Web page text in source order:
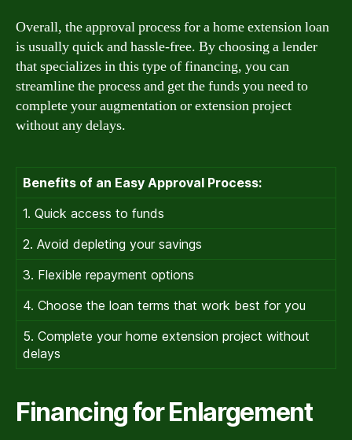
Overall, the approval process for a home extension loan
is usually quick and hassle-free. By choosing a lender
that specializes in this type of financing, you can
streamline the process and get the funds you need to
complete your augmentation or extension project
without any delays.
Benefits of an Easy Approval Process:
1. Quick access to funds
2. Avoid depleting your savings
3. Flexible repayment options
4. Choose the loan terms that work best for you
5. Complete your home extension project without
delays
Financing for Enlargement